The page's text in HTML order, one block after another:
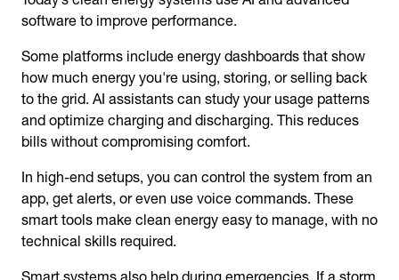
software to improve performance.
Some platforms include energy dashboards that show
how much energy you're using, storing, or selling back
to the grid. AI assistants can study your usage patterns
and optimize charging and discharging. This reduces
bills without compromising comfort.
In high-end setups, you can control the system from an
app, get alerts, or even use voice commands. These
smart tools make clean energy easy to manage, with no
technical skills required.